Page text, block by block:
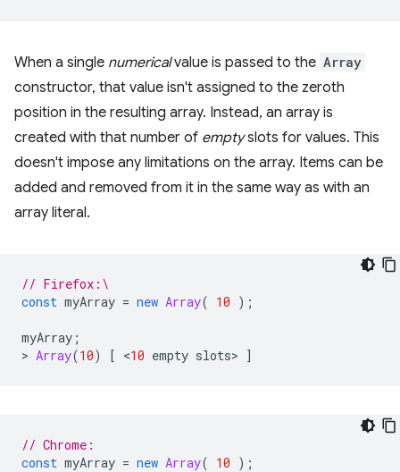
When a single numericalvalue is passed to the Array
constructor, that value isn't assigned to the zeroth
position in the resulting array. Instead, an array is
created with that number of emptyslots for values. This
doesn't impose any limitations on the array. Items can be
added and removed from it in the same way as with an
array literal.
// Firefox:\
const myArray = new Array( 10 );
myArray ;
> Array(10) [ <10 empty slots> ]
// Chrome:
const myArray = new Array( 10 );